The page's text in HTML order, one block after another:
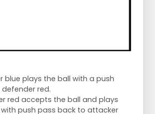
blue plays the ball with a push
red.
red accepts the ball and plays
push pass back to attacker